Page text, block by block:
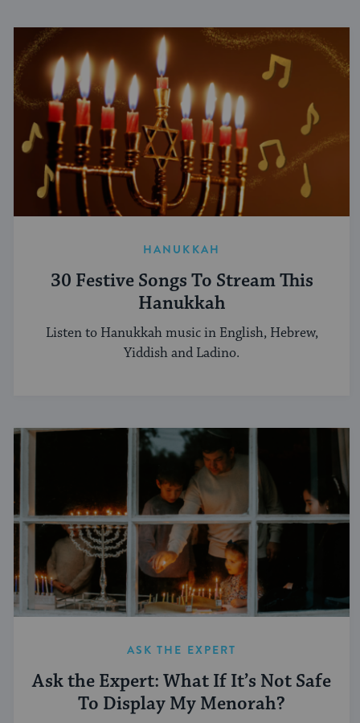
HANUKKAH
30 Festive Songs To Stream This
Hanukkah
Listen to Hanukkah music in English, Hebrew,
Yiddish and Ladino.
ASK THE EXPERT
Ask the Expert: What If It’s Not Safe
To Display My Menorah?